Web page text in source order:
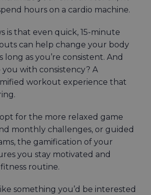
hours on a cardio machine.
is that even quick, 15-minute
can help change your body
long as you’re consistent. And
with consistency? A
workout experience that
for the more relaxed game
monthly challenges, or guided
the gamification of your
you stay motivated and
routine.
something you’d be interested